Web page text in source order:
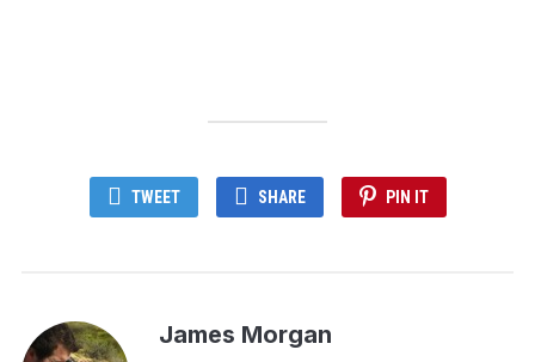
TWEET SHARE PIN IT
James Morgan